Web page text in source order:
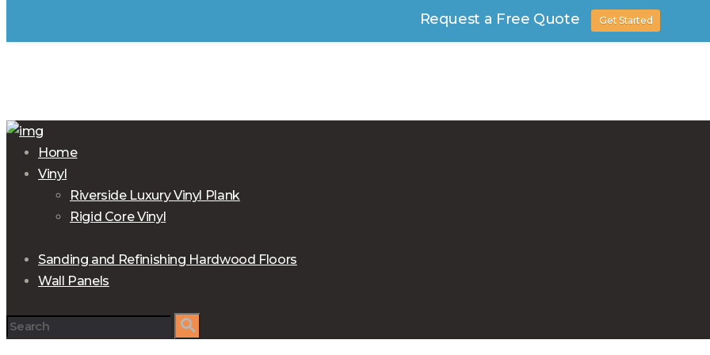
Home
Vinyl
Riverside Luxury Vinyl Plank
Rigid Core Vinyl
Sanding and Refinishing Hardwood Floors
Wall Panels
Request a Free Quote Get Started